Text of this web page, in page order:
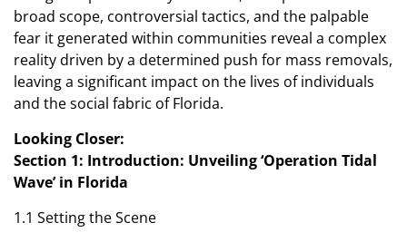
broad scope, controversial tactics, and the palpable
fear it generated within communities reveal a complex
reality driven by a determined push for mass removals,
leaving a significant impact on the lives of individuals
and the social fabric of Florida.
Looking Closer:
Section 1: Introduction: Unveiling ‘Operation Tidal
Wave’ in Florida
1.1 Setting the Scene